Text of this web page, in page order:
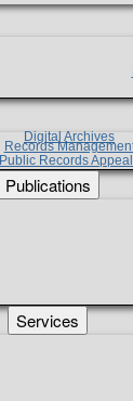
Digital Archives
Records
Public Records
Publications
Services